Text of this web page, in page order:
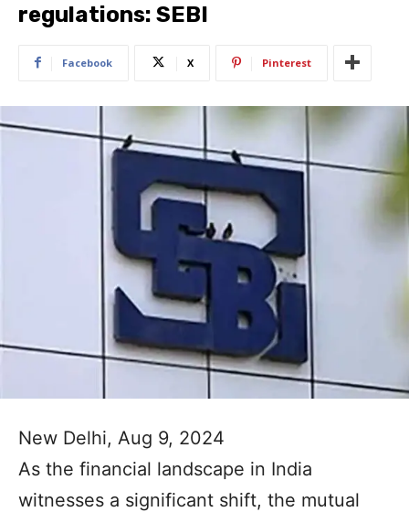
regulations: SEBI
Facebook X Pinterest
New Delhi, Aug 9, 2024
As the financial landscape in India
witnesses a significant shift, the mutual